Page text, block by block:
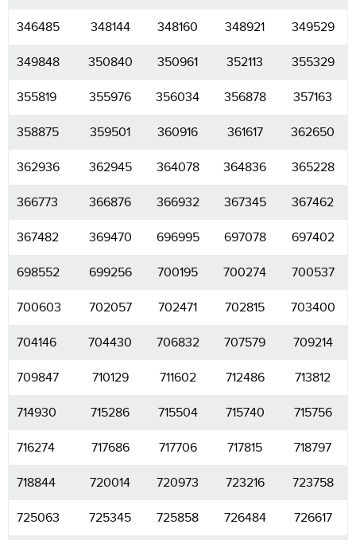
346485 348144 348160 348921 349529
349848 350840 350961 352113 355329
355819 355976 356034 356878 357163
358875 359501 360916 361617 362650
362936 362945 364078 364836 365228
366773 366876 366932 367345 367462
367482 369470 696995 697078 697402
698552 699256 700195 700274 700537
700603 702057 702471 702815 703400
704146 704430 706832 707579 709214
709847 710129 711602 712486 713812
714930 715286 715504 715740 715756
716274 717686 717706 717815 718797
718844 720014 720973 723216 723758
725063 725345 725858 726484 726617